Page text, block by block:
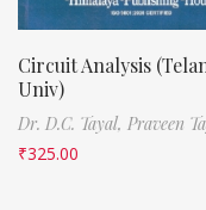
Circuit Analysis
Univ)
Dr. D.C. Tayal, Praveen
₹325.00